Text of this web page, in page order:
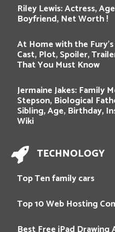
Riley Lewis: Actress,
Boyfriend, Net Worth !
At Home with the
Cast, Plot, Spoiler,
That You Must Know
Jermaine Jakes: Family
Stepson, Biological
Sibling, Age, Birthday,
Wiki
TECHNOLOGY
Top Ten family cars
Top 10 Web Hosting